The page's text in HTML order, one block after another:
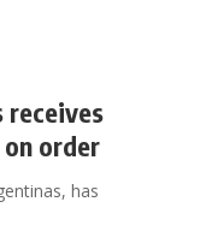
receives
order
has